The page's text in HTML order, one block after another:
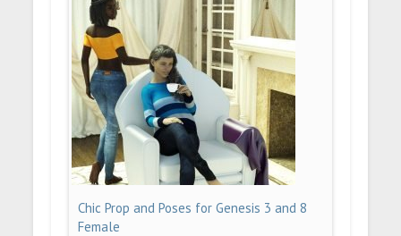
Chic Prop and Poses for Genesis 3 and 8
Female